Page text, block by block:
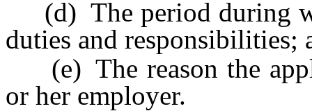
(d) The period during
duties and responsibilities;
(e) The reason the
or her employer.